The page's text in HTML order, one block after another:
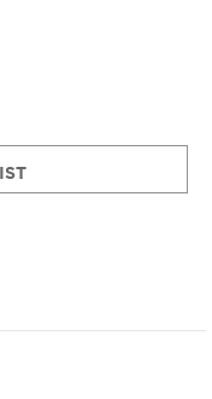
-
WHITE